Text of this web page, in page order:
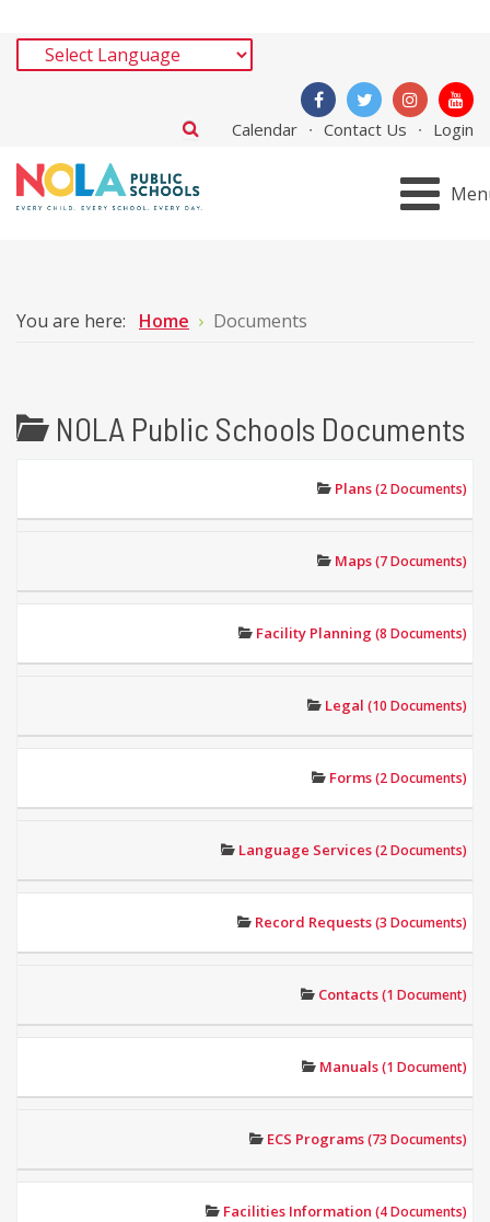
Calendar Contact Us Login
You are here: Home Documents
NOLA Public Schools Documents
Plans(2 Documents)
Maps(7 Documents)
Facility Planning (8 Documents)
Legal (10 Documents)
Forms(2 Documents)
Language Services(2 Documents)
Record Requests(3 Documents)
Contacts(1 Document)
Manuals(1 Document)
ECS Programs(73 Documents)
Facilities Information (4 Documents)